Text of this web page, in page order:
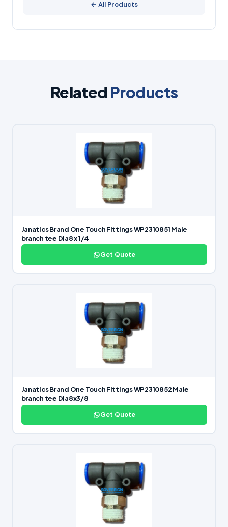
← All Products
Related Products
Janatics Brand One Touch Fittings WP2310851 Male
branch tee Dia8 x 1/4
Get Quote
Janatics Brand One Touch Fittings WP2310852 Male
branch tee Dia8x3/8
Get Quote